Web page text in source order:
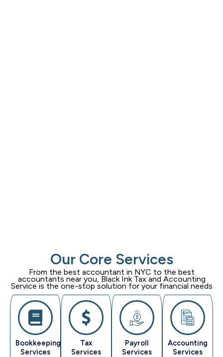
Our Core Services
From the best accountant in NYC to the best
accountants near you, Black Ink Tax and Accounting
Service is the one-stop solution for your financial needs
Bookkeeping
Services
Tax
Services
Payroll
Services
Accounting
Services